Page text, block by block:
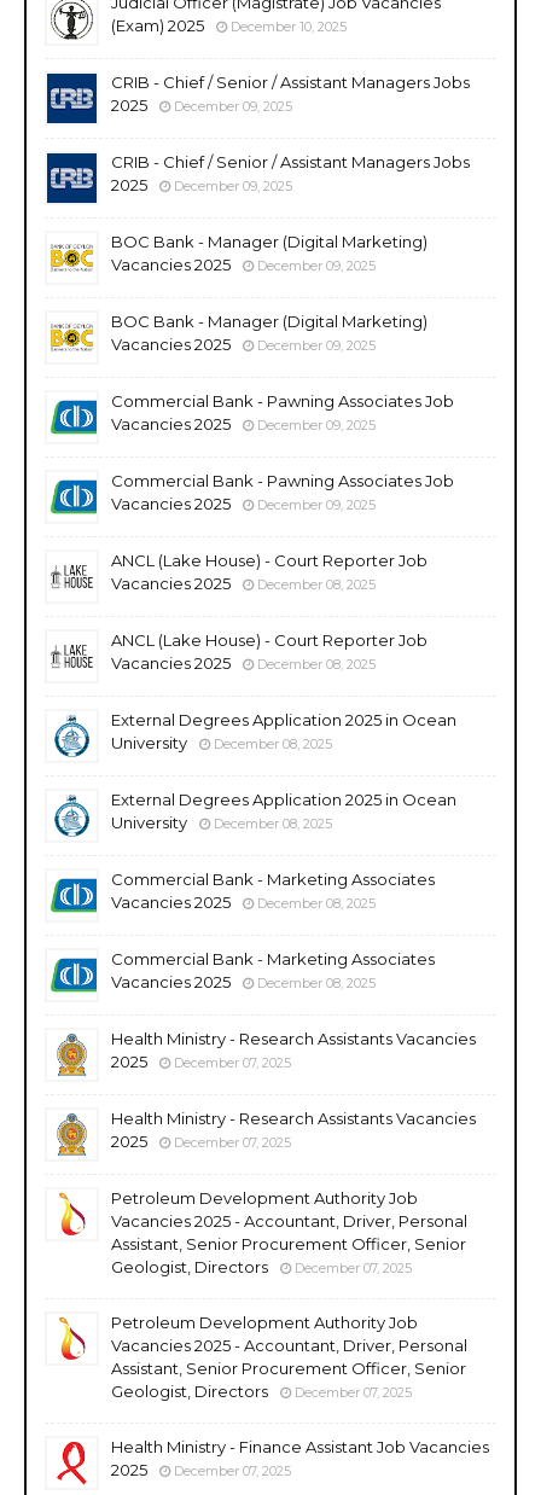
(Exam) 2025
December 10, 2025
CRIB - Chief / Senior / Assistant Managers Jobs
2025
December 09, 2025
CRIB - Chief / Senior / Assistant Managers Jobs
2025
December 09, 2025
BOC Bank - Manager (Digital Marketing)
Vacancies 2025
December 09, 2025
BOC Bank - Manager (Digital Marketing)
Vacancies 2025
December 09, 2025
Commercial Bank - Pawning Associates Job
Vacancies 2025
December 09, 2025
Commercial Bank - Pawning Associates Job
Vacancies 2025
December 09, 2025
ANCL (Lake House) - Court Reporter Job
Vacancies 2025
December 08, 2025
ANCL (Lake House) - Court Reporter Job
Vacancies 2025
December 08, 2025
External Degrees Application 2025 in Ocean
University
December 08, 2025
External Degrees Application 2025 in Ocean
University
December 08, 2025
Commercial Bank - Marketing Associates
Vacancies 2025
December 08, 2025
Commercial Bank - Marketing Associates
Vacancies 2025
December 08, 2025
Health Ministry - Research Assistants Vacancies
2025
December 07, 2025
Health Ministry - Research Assistants Vacancies
2025
December 07, 2025
Petroleum Development Authority Job
Vacancies 2025 - Accountant, Driver, Personal
Assistant, Senior Procurement Officer, Senior
Geologist, Directors
December 07, 2025
Petroleum Development Authority Job
Vacancies 2025 - Accountant, Driver, Personal
Assistant, Senior Procurement Officer, Senior
Geologist, Directors
December 07, 2025
Health Ministry - Finance Assistant Job Vacancies
2025
December 07, 2025